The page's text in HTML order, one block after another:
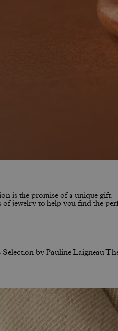
is the promise of a unique gift.
of jewelry to help you find the
Selection by Pauline Laigneau